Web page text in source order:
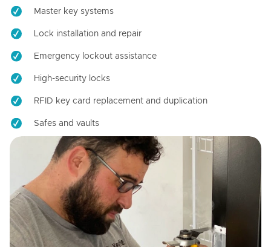
Master key systems
Lock installation and repair
Emergency lockout assistance
High-security locks
RFID key card replacement and duplication
Safes and vaults